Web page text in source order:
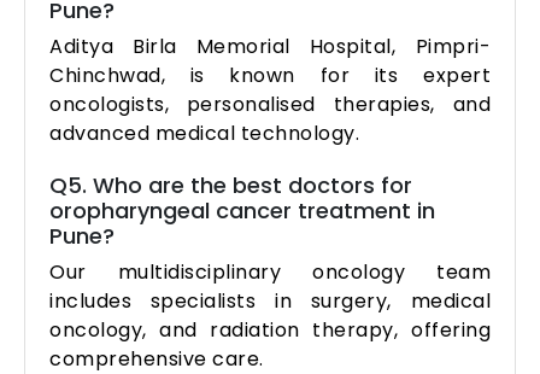
Pune?
Aditya Birla Memorial Hospital, Pimpri-
Chinchwad, is known for its expert
oncologists, personalised therapies, and
advanced medical technology.
Q5. Who are the best doctors for
oropharyngeal cancer treatment in
Pune?
Our multidisciplinary oncology team
includes specialists in surgery, medical
oncology, and radiation therapy, offering
comprehensive care.